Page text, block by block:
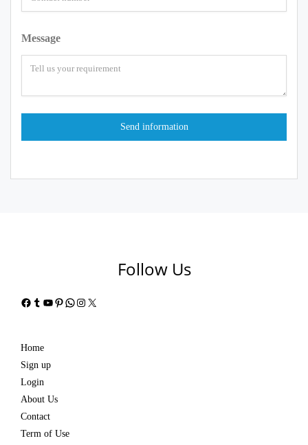
Message
Follow Us
Facebook
Tumblr
YouTube
Pinterest
WhatsApp
Instagram
X
Home
Sign up
Login
About Us
Contact
Term of Use